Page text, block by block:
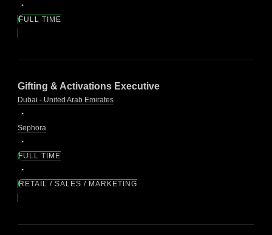
FULL TIME
Gifting & Activations Executive
Dubai - United Arab Emirates
Sephora
FULL TIME
RETAIL / SALES / MARKETING